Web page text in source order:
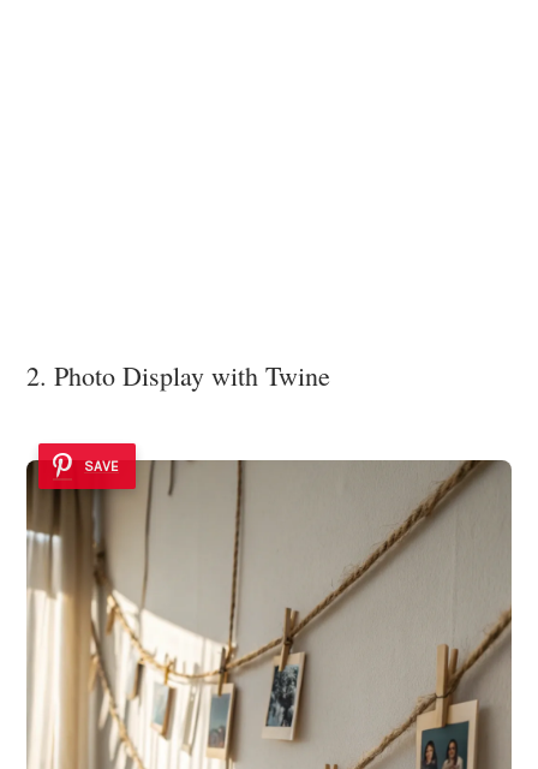
2. Photo Display with Twine
SAVE